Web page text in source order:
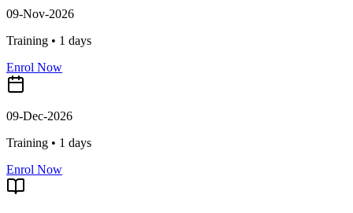
09-Nov-2026
Training • 1 days
Enrol Now
09-Dec-2026
Training • 1 days
Enrol Now